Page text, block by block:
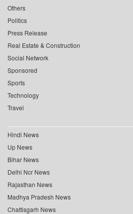
Others
Politics
Press Release
Real Estate & Construction
Social Network
Sponsored
Sports
Technology
Travel
Hindi News
Up News
Bihar News
Delhi Ncr News
Rajasthan News
Madhya Pradesh News
Chattisgarh News